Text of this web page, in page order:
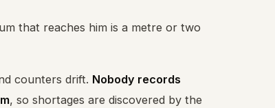
that reaches him is a metre or two
counters drift. Nobody records
, so shortages are discovered by the